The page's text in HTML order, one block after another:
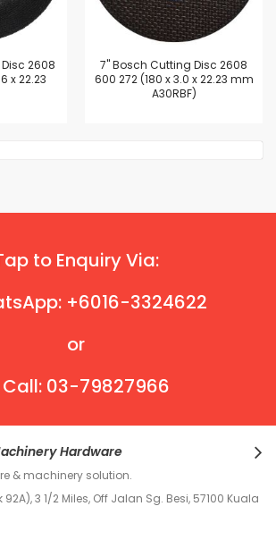
2608
x 22.23
7'' Bosch Cutting Disc 2608
600 272 (180 x 3.0 x 22.23 mm
A30RBF)
to Enquiry Via:
+6016-3324622
or
03-79827966
Hardware
& machinery solution.
3 1/2 Miles, Off Jalan Sg. Besi, 57100 Kuala